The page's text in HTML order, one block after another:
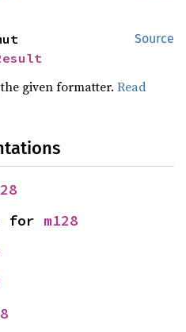
Source
given formatter.Read
for m128